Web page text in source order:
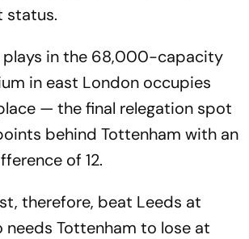
status.
plays in the 68,000-capacity
in east London occupies
— the final relegation spot
behind Tottenham with an
of 12.
therefore, beat Leeds at
needs Tottenham to lose at